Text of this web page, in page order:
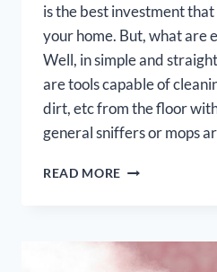
is the best investment
your home. But, what are
Well, in simple and
are tools capable of
dirt, etc from the floor
general sniffers or mops
READ MORE BEST
HARDWOOD
FLOORS